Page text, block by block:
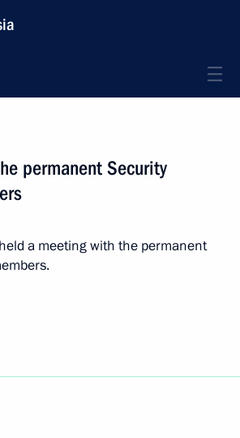
permanent Security
a meeting with the permanent